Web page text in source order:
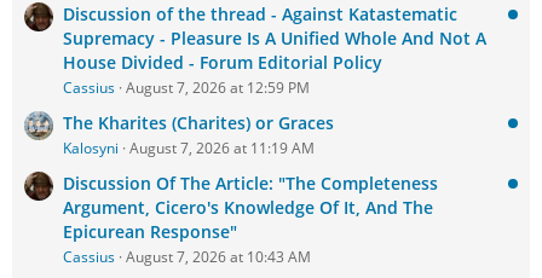
Discussion of the thread - Against Katastematic
Supremacy - Pleasure Is A Unified Whole And Not A
House Divided - Forum Editorial Policy
Cassius August 7, 2026 at 12:59 PM
The Kharites (Charites) or Graces
Kalosyni August 7, 2026 at 11:19 AM
Discussion Of The Article: "The Completeness
Argument, Cicero's Knowledge Of It, And The
Epicurean Response"
Cassius August 7, 2026 at 10:43 AM